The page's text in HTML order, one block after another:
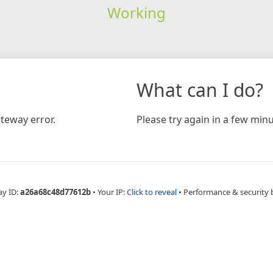
Working
error.
What can I do?
Please try again in a few
ID:a26a68c48d77612b • Your IP:Click to reveal • Performance & security